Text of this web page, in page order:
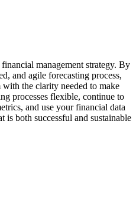
management strategy. By
and agile forecasting process,
the clarity needed to make
processes flexible, continue to
and use your financial data
is both successful and sustainable